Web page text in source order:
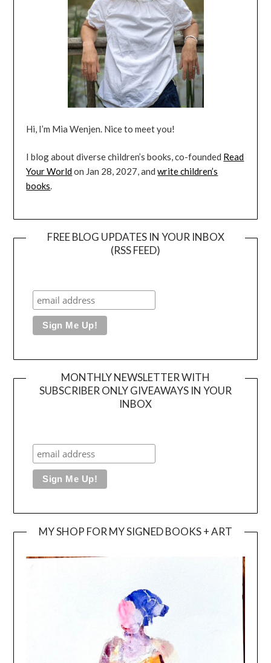
Hi, I’m Mia Wenjen. Nice to meet you!
I blog about diverse children’s books, co-founded Read
Your Worldon Jan 28, 2027, andwrite children’s
books.
FREE BLOG UPDATES IN YOUR INBOX
(RSS FEED)
MONTHLY NEWSLETTER WITH
SUBSCRIBER ONLY GIVEAWAYS IN YOUR
INBOX
MY SHOP FOR MY SIGNED BOOKS + ART